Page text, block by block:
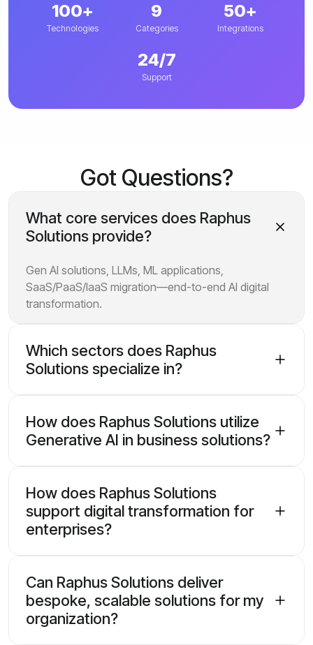
100+
Technologies
9
Categories
50+
Integrations
24/7
Support
Got Questions?
What core services does Raphus
Solutions provide?
Gen AI solutions, LLMs, ML applications,
SaaS/PaaS/IaaS migration—end-to-end AI digital
transformation.
Which sectors does Raphus
Solutions specialize in?
How does Raphus Solutions utilize
Generative AI in business solutions?
How does Raphus Solutions
support digital transformation for
enterprises?
Can Raphus Solutions deliver
bespoke, scalable solutions for my
organization?